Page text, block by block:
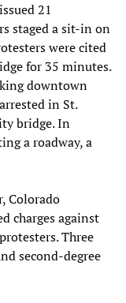
21
staged a sit-in on
were cited
for 35 minutes.
downtown
in St.
bridge. In
a roadway, a
Colorado
charges against
Three
second-degree